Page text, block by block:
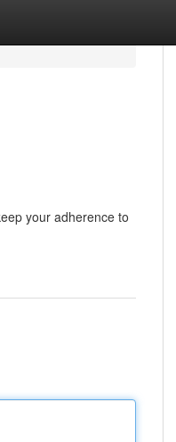
your adherence to